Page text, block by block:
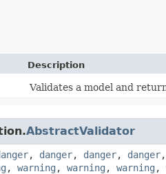
Description
Validates a model and
AbstractValidator
, danger, danger, danger,
, warning , warning , warning ,